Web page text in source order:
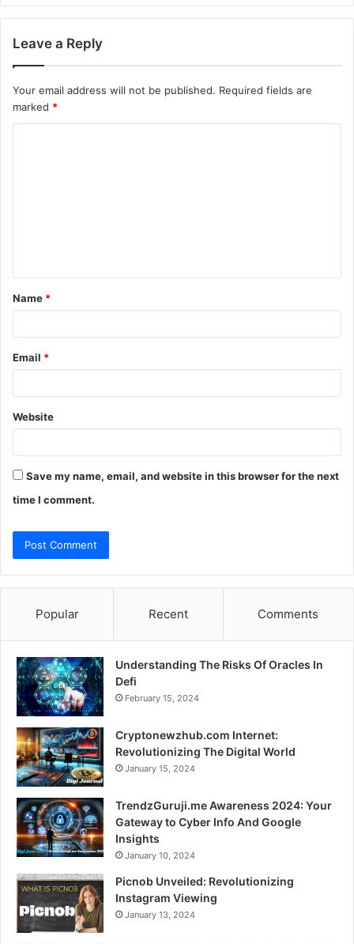
Leave a Reply
Your email address will not be published. Required fields are
marked *
t
*
Name *
Email *
Website
Save my name, email, and website in this browser for the next
time I comment.
Popular Recent Comments
Understanding The Risks Of Oracles In
Defi
February 15, 2024
Cryptonewzhub.com Internet:
Revolutionizing The Digital World
January 15, 2024
TrendzGuruji.me Awareness 2024: Your
Gateway to Cyber Info And Google
Insights
January 10, 2024
Picnob Unveiled: Revolutionizing
Instagram Viewing
January 13, 2024